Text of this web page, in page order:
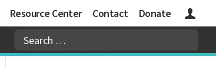
Resource Center Contact Donate Logins